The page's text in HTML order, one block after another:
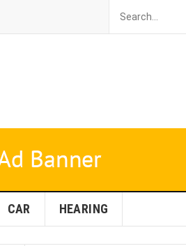
CAR HEARING